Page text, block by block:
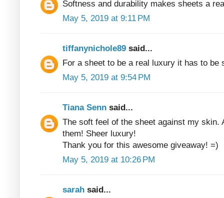
Softness and durability makes sheets a
May 5, 2019 at 9:11 PM
tiffanynichole89 said...
For a sheet to be a real luxury it has to be
May 5, 2019 at 9:54 PM
Tiana Senn said...
The soft feel of the sheet against my skin.
them! Sheer luxury!
Thank you for this awesome giveaway! =)
May 5, 2019 at 10:26 PM
sarah said...